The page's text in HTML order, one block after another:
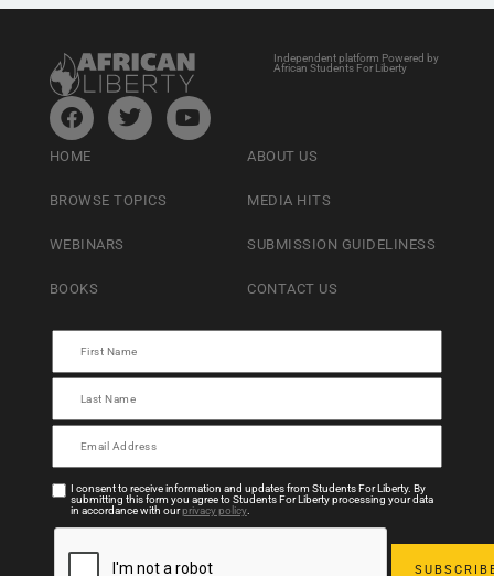
Independent platform Powered by
African Students For Liberty
HOME
BROWSE TOPICS
WEBINARS
BOOKS
ABOUT US
MEDIA HITS
SUBMISSION GUIDELINESS
CONTACT US
I consent to receive information and updates from Students For Liberty. By
submitting this form you agree to Students For Liberty processing your data
in accordance with ourprivacy policy.